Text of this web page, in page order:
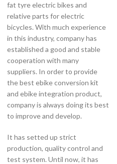
fat tyre electric bikes and
relative parts for electric
bicycles. With much experience
in this industry, company has
established a good and stable
cooperation with many
suppliers. In order to provide
the best ebike conversion kit
and ebike integration product,
company is always doing its best
to improve and develop.
It has setted up strict
production, quality control and
test system. Until now, it has